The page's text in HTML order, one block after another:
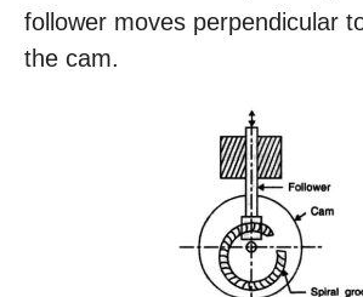
follower moves perpendicular
the cam.